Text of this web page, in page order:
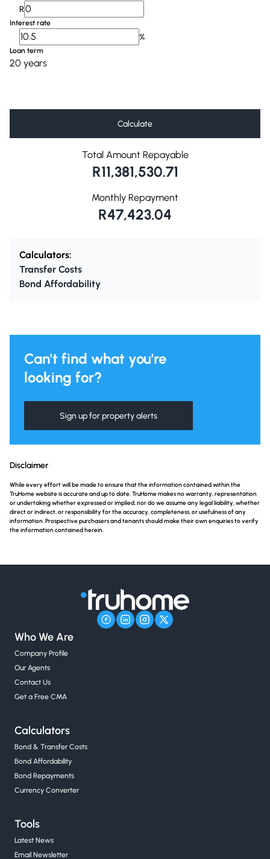
R
Interest rate
%
Loan term
20 years
Calculate
Total Amount Repayable
R11,381,530.71
Monthly Repayment
R47,423.04
Calculators:
Transfer Costs
Bond Affordability
Can't find what you're
looking for?
Sign up for property alerts
Disclaimer
While every effort will be made to ensure that the information contained within the
TruHome website is accurate and up to date, TruHome makes no warranty, representation
or undertaking whether expressed or implied, nor do we assume any legal liability, whether
direct or indirect, or responsibility for the accuracy, completeness, or usefulness of any
information. Prospective purchasers and tenants should make their own enquiries to verify
the information contained herein.
Who We Are
Company Profile
Our Agents
Contact Us
Get a Free CMA
Calculators
Bond & Transfer Costs
Bond Affordability
Bond Repayments
Currency Converter
Tools
Latest News
Email Newsletter